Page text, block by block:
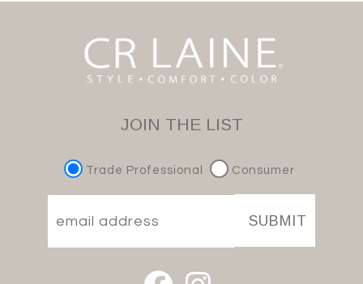
JOIN THE LIST
Trade Professional Consumer
SUBMIT